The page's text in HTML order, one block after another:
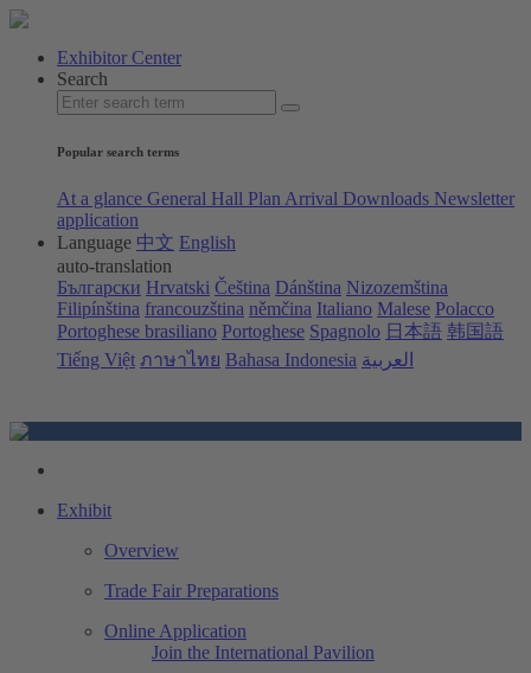
Exhibitor Center
Search
Popular search terms
At a glance General Hall Plan Arrival Downloads Newsletter
application
Language 中文 English
auto-translation
Български Hrvatski Čeština Dánština Nizozemština
Filipínština francouzština němčina Italiano Malese Polacco
Portoghese brasiliano Portoghese Spagnolo 日本語 韩国語
Tiếng Việt ภาษาไทย Bahasa Indonesia العربية
Exhibit
Overview
Trade Fair Preparations
Online Application
Join the International Pavilion